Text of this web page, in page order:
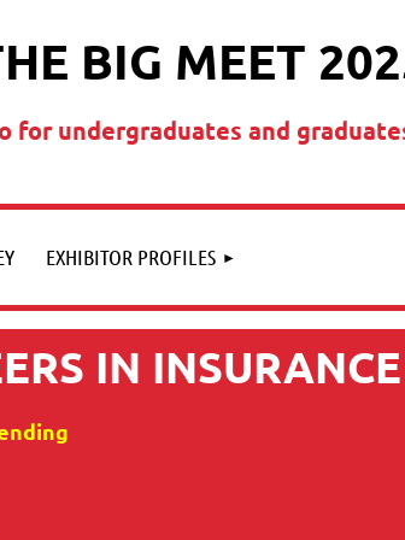
BIG MEET
for undergraduates and
EXHIBITOR PROFILES
IN INSURANCE